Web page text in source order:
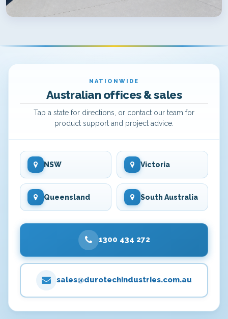
NATIONWIDE
Australian offices & sales
Tap a state for directions, or contact our team for
product support and project advice.
NSW Victoria
Queensland South Australia
1300 434 272
sales@durotechindustries.com.au